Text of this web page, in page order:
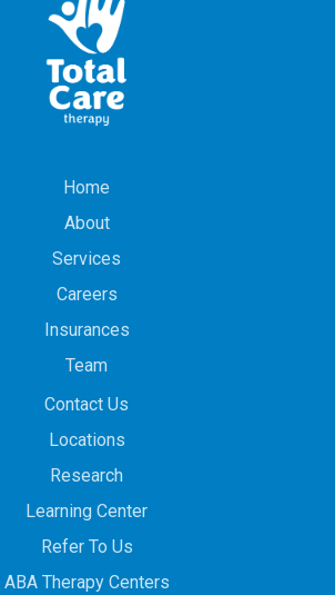
Home
About
Services
Careers
Insurances
Team
Contact Us
Locations
Research
Learning Center
Refer To Us
ABA Therapy Centers